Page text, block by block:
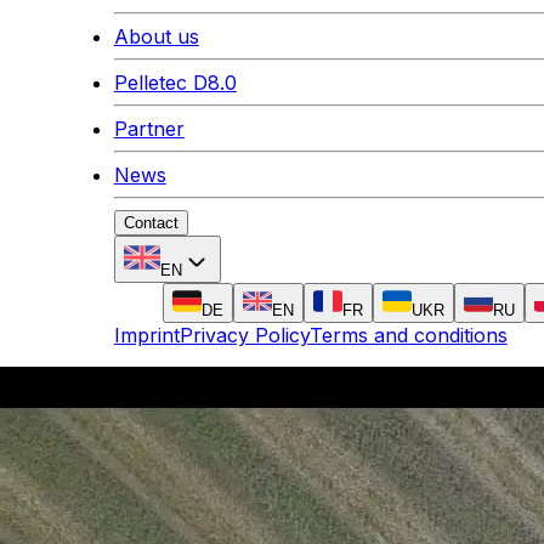
About us
Pelletec D8.0
Partner
News
Contact
EN
DE EN FR UKR RU
ImprintPrivacy PolicyTerms and conditions